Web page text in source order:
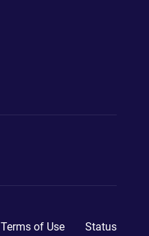
Terms of Use Status